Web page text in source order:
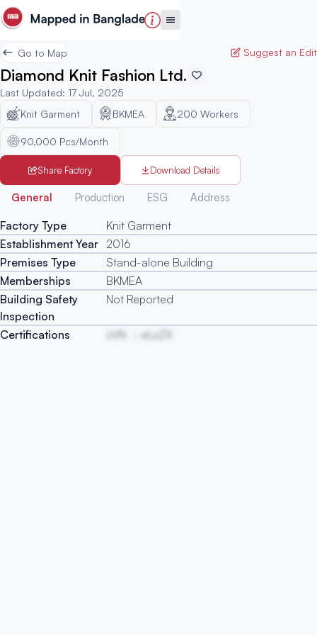
Go to Map Suggest an Edit
Diamond Knit Fashion Ltd.
Last Updated: 17 Jul, 2025
Knit Garment
BKMEA 200 Workers
90,000 Pcs/Month
Share Factory Download Details
General Production ESG Address
Factory Type
Knit Garment
Establishment Year 2016
Premises Type
Stand-alone Building
Memberships
BKMEA
Building Safety
Inspection
Not Reported
Certifications cVN eLsZX